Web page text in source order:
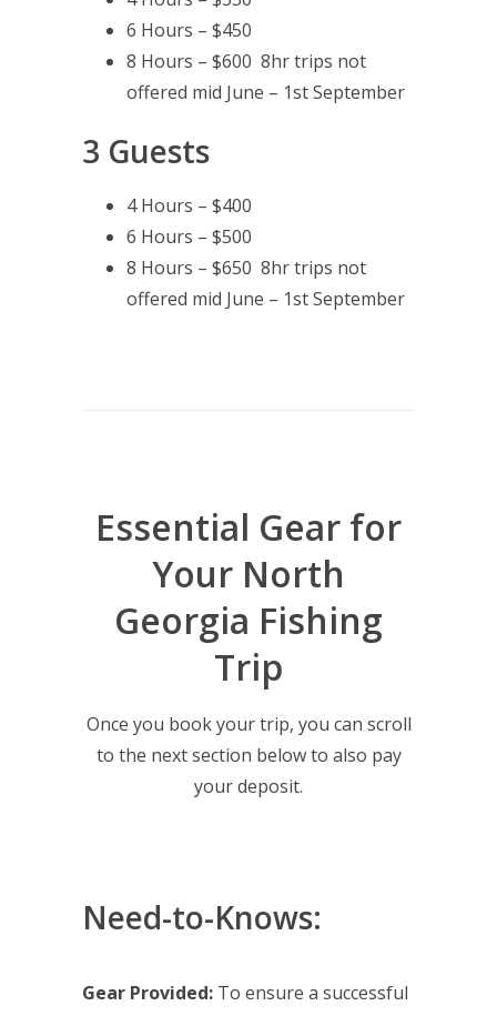
6 Hours – $450
8 Hours – $600 8hr trips not
offered mid June – 1st September
3 Guests
4 Hours – $400
6 Hours – $500
8 Hours – $650 8hr trips not
offered mid June – 1st September
Essential Gear for
Your North
Georgia Fishing
Trip
Once you book your trip, you can scroll
to the next section below to also pay
your deposit.
Need-to-Knows:
Gear Provided: To ensure a successful